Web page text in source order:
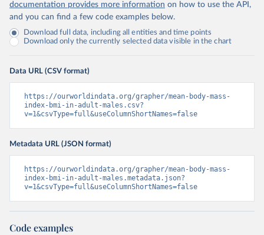
documentation provides more information on how to use the API,
and you can find a few code examples below.
Download full data, including all entities and time points
Download only the currently selected data visible in the chart
Data URL (CSV format)
https://ourworldindata.org/grapher/mean-body-mass-
index-bmi-in-adult-males.csv?
v=1&csvType=full&useColumnShortNames=false
Metadata URL (JSON format)
https://ourworldindata.org/grapher/mean-body-mass-
index-bmi-in-adult-males.metadata.json?
v=1&csvType=full&useColumnShortNames=false
Code examples